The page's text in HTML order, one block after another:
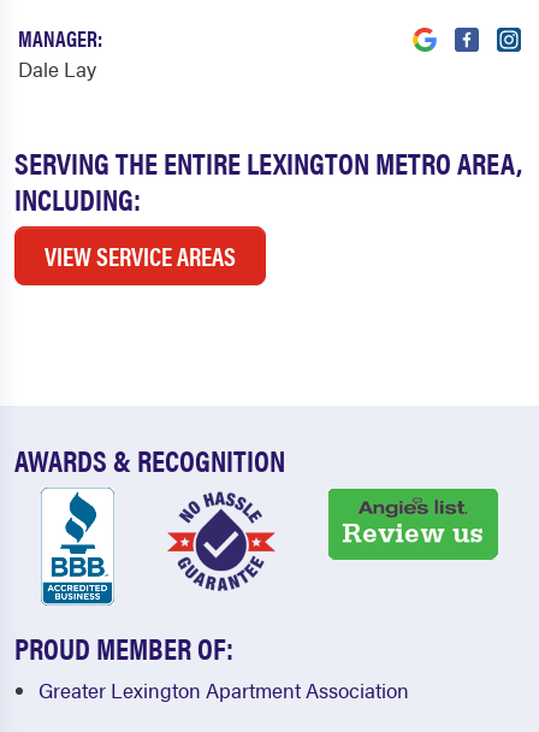
SERVING THE ENTIRE LEXINGTON METRO AREA,
INCLUDING:
VIEW SERVICE AREAS
MANAGER:
Dale Lay
AWARDS & RECOGNITION
PROUD MEMBER OF:
Greater Lexington Apartment Association